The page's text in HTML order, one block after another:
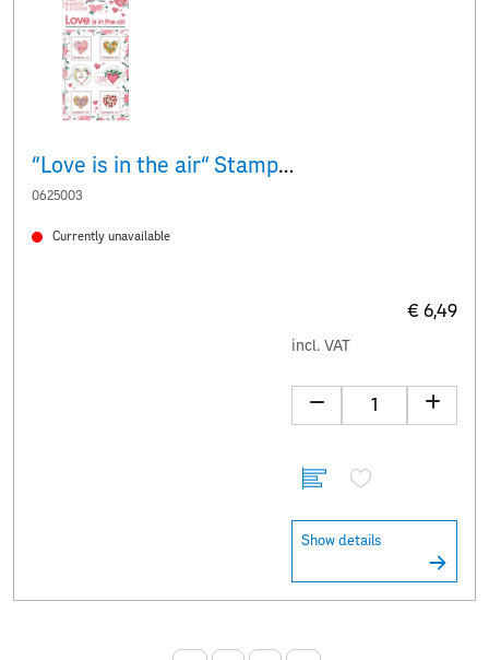
“Love is in the air“ Stamp & stickers
0625003
Currently unavailable
€ 6,49
incl. VAT
Show details